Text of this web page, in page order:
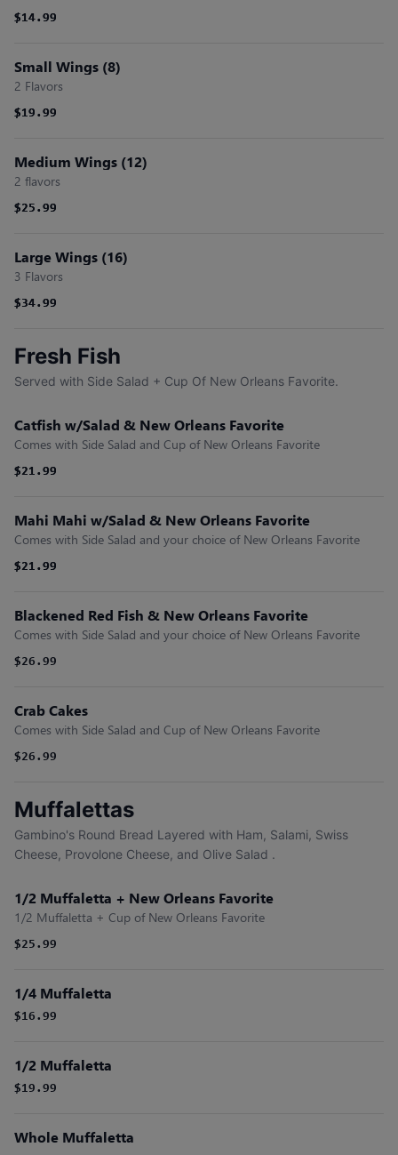
$14.99
$14.99
Small Wings (8)
2 Flavors
$19.99
$19.99
Medium Wings (12)
2 flavors
$25.99
$25.99
Large Wings (16)
3 Flavors
$34.99
$34.99
Fresh Fish
Served with Side Salad + Cup Of New Orleans Favorite.
Catfish w/Salad & New Orleans Favorite
Comes with Side Salad and Cup of New Orleans Favorite
$21.99
$21.99
Mahi Mahi w/Salad & New Orleans Favorite
Comes with Side Salad and your choice of New Orleans Favorite
$21.99
$21.99
Blackened Red Fish & New Orleans Favorite
Comes with Side Salad and your choice of New Orleans Favorite
$26.99
Crab Cakes
Comes with Side Salad and Cup of New Orleans Favorite
$26.99
Muffalettas
Gambino's Round Bread Layered with Ham, Salami, Swiss
Cheese, Provolone Cheese, and Olive Salad .
1/2 Muffaletta + New Orleans Favorite
1/2 Muffaletta + Cup of New Orleans Favorite
$25.99
1/4 Muffaletta
$16.99
1/2 Muffaletta
$19.99
Whole Muffaletta